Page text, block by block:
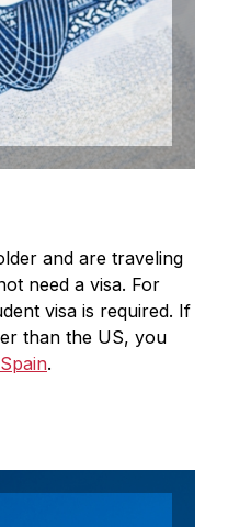
and are traveling
need a visa. For
visa is required. If
than the US, you
.